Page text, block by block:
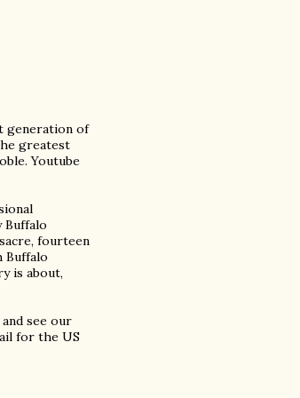
generation of
greatest
Youtube
Buffalo
fourteen
Buffalo
is about,
see our
for the US